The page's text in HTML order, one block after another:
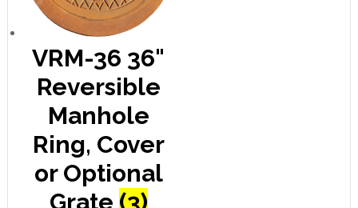
VRM-36 36"
Reversible
Manhole
Ring, Cover
or Optional
Grate (3)